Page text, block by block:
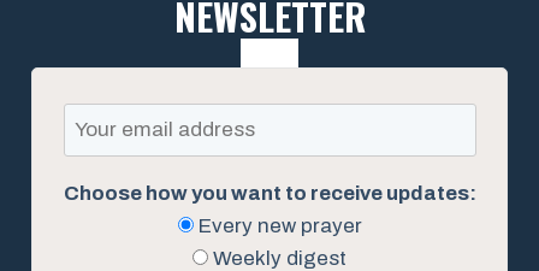
NEWSLETTER
Choose how you want to receive updates:
Every new prayer
Weekly digest